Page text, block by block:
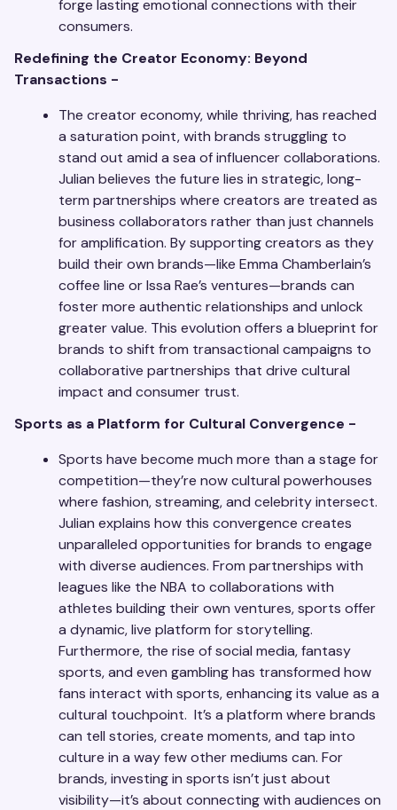
forge lasting emotional connections with their
consumers.
Redefining the Creator Economy: Beyond
Transactions -
The creator economy, while thriving, has reached
a saturation point, with brands struggling to
stand out amid a sea of influencer collaborations.
Julian believes the future lies in strategic, long-
term partnerships where creators are treated as
business collaborators rather than just channels
for amplification. By supporting creators as they
build their own brands—like Emma Chamberlain’s
coffee line or Issa Rae’s ventures—brands can
foster more authentic relationships and unlock
greater value. This evolution offers a blueprint for
brands to shift from transactional campaigns to
collaborative partnerships that drive cultural
impact and consumer trust.
Sports as a Platform for Cultural Convergence -
Sports have become much more than a stage for
competition—they’re now cultural powerhouses
where fashion, streaming, and celebrity intersect.
Julian explains how this convergence creates
unparalleled opportunities for brands to engage
with diverse audiences. From partnerships with
leagues like the NBA to collaborations with
athletes building their own ventures, sports offer
a dynamic, live platform for storytelling.
Furthermore, the rise of social media, fantasy
sports, and even gambling has transformed how
fans interact with sports, enhancing its value as a
cultural touchpoint. It’s a platform where brands
can tell stories, create moments, and tap into
culture in a way few other mediums can. For
brands, investing in sports isn’t just about
visibility—it’s about connecting with audiences on